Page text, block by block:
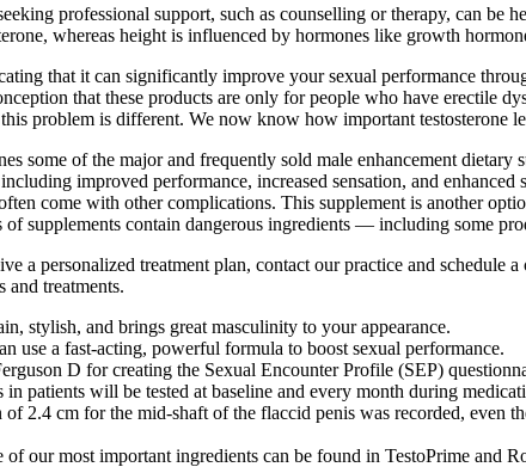
professional support, such as counselling or therapy, can
whereas height is influenced by hormones like growth
that it can significantly improve your sexual performance
that these products are only for people who have erectile
problem is different. We now know how important testosterone
some of the major and frequently sold male enhancement
improved performance, increased sensation, and
come with other complications. This supplement is another
supplements contain dangerous ingredients — including some
a personalized treatment plan, contact our practice and
and treatments.
stylish, and brings great masculinity to your appearance.
use a fast-acting, powerful formula to boost sexual performance.
D for creating the Sexual Encounter Profile (SEP)
in patients will be tested at baseline and every month during
2.4 cm for the mid-shaft of the flaccid penis was recorded,
our most important ingredients can be found in TestoPrime and